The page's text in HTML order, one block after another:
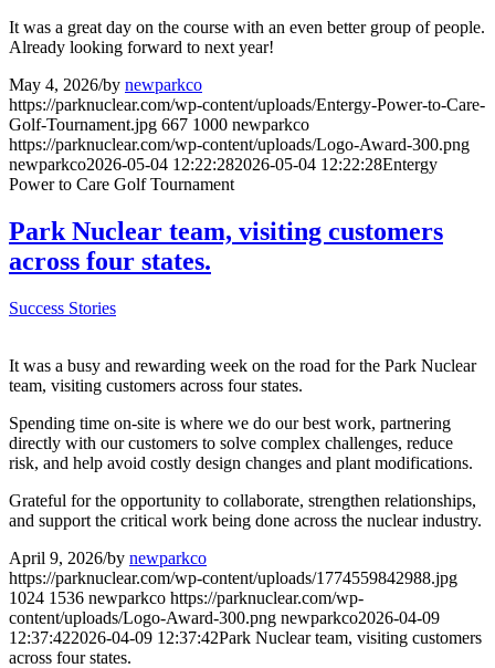
It was a great day on the course with an even better group of people.
Already looking forward to next year!
May 4, 2026/by newparkco
https://parknuclear.com/wp-content/uploads/Entergy-Power-to-Care-
Golf-Tournament.jpg 667 1000 newparkco
https://parknuclear.com/wp-content/uploads/Logo-Award-300.png
newparkco2026-05-04 12:22:282026-05-04 12:22:28Entergy
Power to Care Golf Tournament
Park Nuclear team, visiting customers
across four states.
Success Stories
It was a busy and rewarding week on the road for the Park Nuclear
team, visiting customers across four states.
Spending time on-site is where we do our best work, partnering
directly with our customers to solve complex challenges, reduce
risk, and help avoid costly design changes and plant modifications.
Grateful for the opportunity to collaborate, strengthen relationships,
and support the critical work being done across the nuclear industry.
April 9, 2026/by newparkco
https://parknuclear.com/wp-content/uploads/1774559842988.jpg
1024 1536 newparkco https://parknuclear.com/wp-
content/uploads/Logo-Award-300.png newparkco2026-04-09
12:37:422026-04-09 12:37:42Park Nuclear team, visiting customers
across four states.